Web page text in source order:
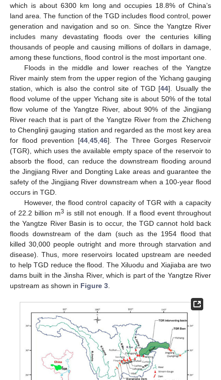
which is about 6300 km long and occupies 18.8% of China’s
land area. The function of the TGD includes flood control, power
generation and navigation and so on. Since the Yangtze River
includes many devastating floods over the centuries killing
thousands of people and causing millions of dollars in damage,
among these functions, flood control is the most important one.
Floods in the middle and lower reaches of the Yangtze
River mainly stem from the upper region of the Yichang gauging
station, which is also the control site of TGD [44]. Usually the
flood volume of the upper Yichang site is about 50% of the total
flow volume of the Yangtze River, about 90% of the Jingjiang
River reach that is part of the Yangtze River from the Zhicheng
to Chenglinji gauging station and regarded as the most key area
for flood prevention [44 ,45 ,46]. The Three Gorges Reservoir
(TGR), which uses the available empty space of the reservoir to
absorb the flood, can reduce the downstream flooding around
the Jingjiang River and Dongting Lake areas and guarantee the
safety of the Jingjiang River downstream when a 100-year flood
occurs in TGD.
However, the flood control capacity of TGR with a capacity
of 22.2 billion m3 is still not enough. If a flood event throughout
the Yangtze River Basin is to occur, the TGD cannot hold back
floods downstream of the dam (such as the 1954 flood that
killed 30,000 people outright and more through starvation and
disease). Thus, more reservoirs located upstream are needed
to help TGD reduce the flood. The Xiluodu and Xiajiaba are two
dams built in the Jinsha River, which is part of the Yangtze River
upstream as shown in Figure 3